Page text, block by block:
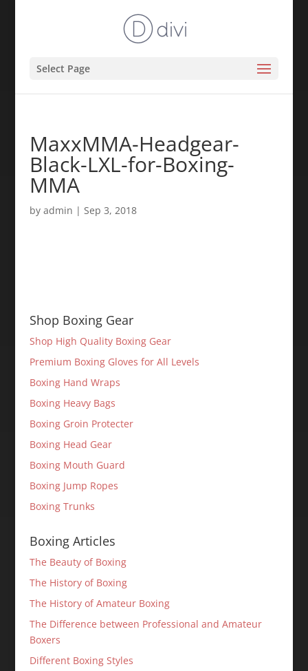
Select Page
MaxxMMA-Headgear-
Black-LXL-for-Boxing-
MMA
by admin | Sep 3, 2018
Shop Boxing Gear
Shop High Quality Boxing Gear
Premium Boxing Gloves for All Levels
Boxing Hand Wraps
Boxing Heavy Bags
Boxing Groin Protecter
Boxing Head Gear
Boxing Mouth Guard
Boxing Jump Ropes
Boxing Trunks
Boxing Articles
The Beauty of Boxing
The History of Boxing
The History of Amateur Boxing
The Difference between Professional and Amateur
Boxers
Different Boxing Styles